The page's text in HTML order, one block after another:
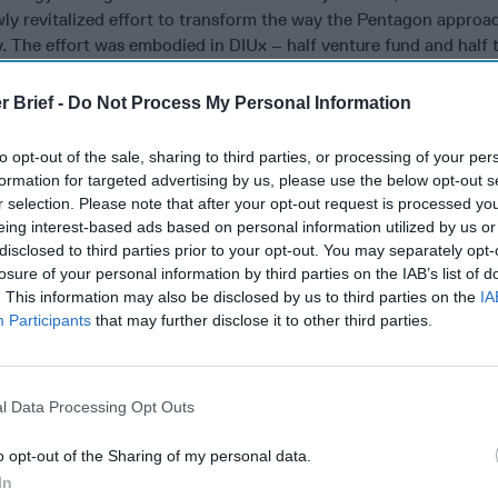
Brief - Do Not Process My Personal Information
opt-out of the sale, sharing to third parties, or processing of your
for targeted advertising by us, please use the below opt-out
selection. Please note that after your opt-out request is processed
interest-based ads based on personal information utilized by us
to third parties prior to your opt-out. You may separately
of your personal information by third parties on the IAB’s list of
This information may also be disclosed by us to third parties on the
Participants that may further disclose it to other third parties.
Data Processing Opt Outs
opt-out of the Sharing of my personal data.
revitalized effort to transform the way the Pentagon
The effort was embodied in DIUx – half venture fund and half
Silicon Valley – and was housed at Moffett Field, a
across the fence from Google’s campus. In the authors’
dangerously behind its rivals when it came to
economy and most innovative technology companies fall
in the 1990s, Silicon Valley and the Pentagon stopped
had soured on doing business with the Pentagon. Startups
with a customer that took years to close a sale and then
to creating products that might be used to kill people, and
that the existing structures within the Defense